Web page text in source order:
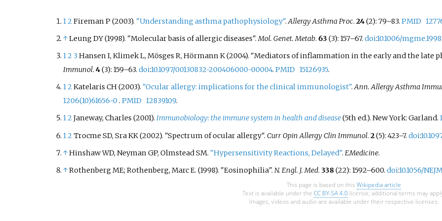
eggs, wheat, shellfish, peanuts,
tree nuts, fish, and soy beans.
take
a
eggs,
either due to a true increase from
exposure to more sesame foods
or due to an increase in
awareness. Increasing sesame
countries to regulate food labels
products and the potential for
allergy. In the United States,
sesame will become the ninth
food allergen with mandatory
labeling, effective 1 January 2023.
bronchoconstriction due
around the respiratory
symptoms include a
breathlessness,
chest and wheezing.
12 Fireman P (2003). "Understanding asthma pathophysiology".Allergy Asthma Proc. 24(2): 79–83. PMID
↑Leung DY (1998). "Molecular basis of allergic diseases".Mol. Genet. Metab. 63 (3): 157–67. doi:10.1006/
12 3 Hansen I, Klimek L, Mösges R, Hörmann K (2004). "Mediators of inflammation in the early and the late
Immunol. 4(3): 159–63. doi:10.1097/00130832-200406000-00004. PMID 15126935.
12 Katelaris CH (2003). "Ocular allergy: implications for the clinical immunologist".Ann. Allergy Asthma
1206(10)61656-0 . PMID 12839109.
12 Janeway, Charles (2001). Immunobiology: the immune system in health and disease(5th ed.). New York: Garland.
12 Trocme SD, Sra KK (2002). "Spectrum of ocular allergy". Curr Opin Allergy Clin Immunol. 2(5): 423–7. doi:
↑Hinshaw WD, Neyman GP, Olmstead SM. "Hypersensitivity Reactions, Delayed". EMedicine.
↑Rothenberg ME; Rothenberg, Marc E. (1998). "Eosinophilia". N. Engl. J. Med. 338(22): 1592–600. doi:10.1056/
This page is based on this Wikipedia article
Text is available under the CC BY-SA 4.0 license; additional terms may
Images, videos and audio are available under their respective licenses.